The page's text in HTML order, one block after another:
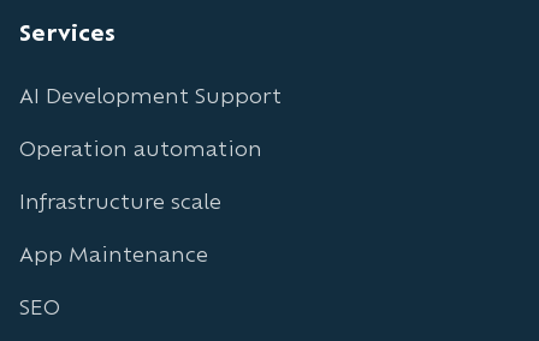
Services
AI Development Support
Operation automation
Infrastructure scale
App Maintenance
SEO